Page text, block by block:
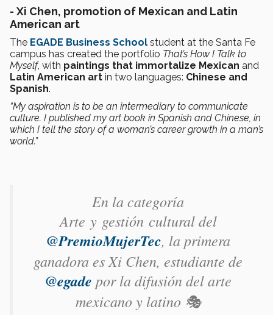
- Xi Chen, promotion of Mexican and Latin
American art
The EGADE Business School student at the Santa Fe
campus has created the portfolio That’s How I Talk to
Myself, with paintings that immortalize Mexican and
Latin American art in two languages: Chinese and
Spanish.
“My aspiration is to be an intermediary to communicate
culture. I published my art book in Spanish and Chinese, in
which I tell the story of a woman’s career growth in a man’s
world.”
En la categoría
Arte y gestión cultural del
@PremioMujerTec, la primera
ganadora es Xi Chen​, estudiante de
@egade por la difusión del arte
mexicano y latino 🎭